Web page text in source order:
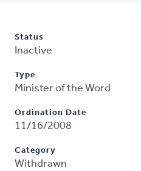
Status
Inactive
Type
Minister of the Word
Ordination Date
11/16/2008
Category
Withdrawn